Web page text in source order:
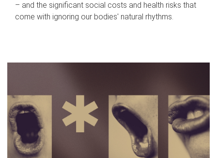
– and the significant social costs and health risks that
come with ignoring our bodies' natural rhythms.